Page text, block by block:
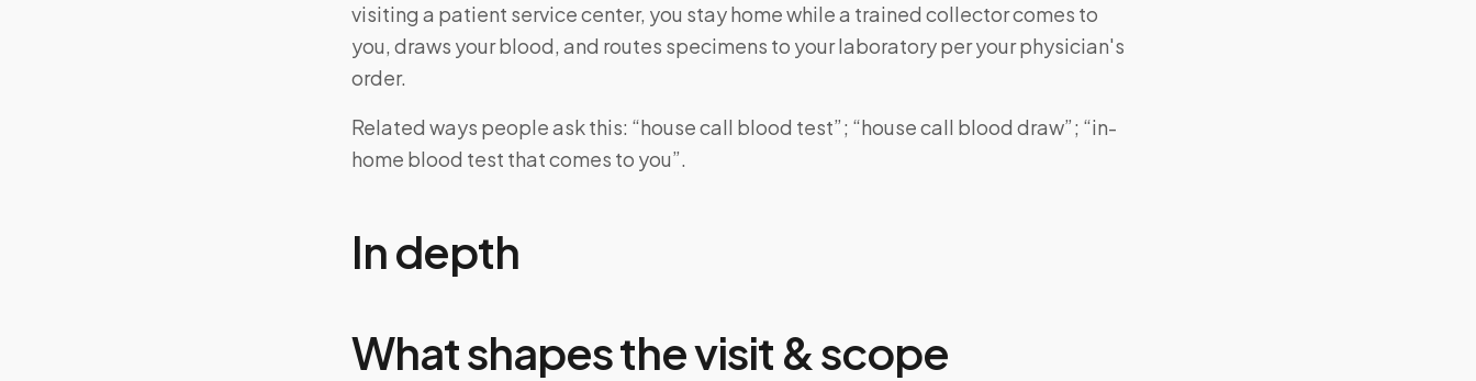
visiting a patient service center, you stay home while a trained collector comes to
you, draws your blood, and routes specimens to your laboratory per your physician's
order.
Related ways people ask this: “house call blood test”; “house call blood draw”; “in-
home blood test that comes to you”.
In depth
What shapes the visit & scope